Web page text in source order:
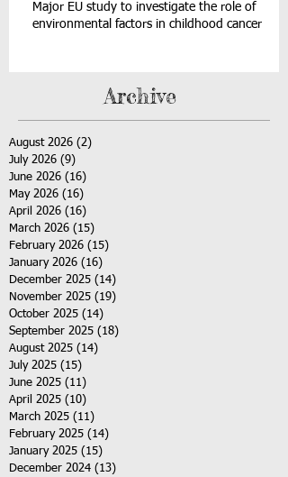
Major EU study to investigate the role of
environmental factors in childhood cancer
Archive
August 2026 (2)
July 2026 (9)
June 2026 (16)
May 2026 (16)
April 2026 (16)
March 2026 (15)
February 2026 (15)
January 2026 (16)
December 2025 (14)
November 2025 (19)
October 2025 (14)
September 2025 (18)
August 2025 (14)
July 2025 (15)
June 2025 (11)
April 2025 (10)
March 2025 (11)
February 2025 (14)
January 2025 (15)
December 2024 (13)